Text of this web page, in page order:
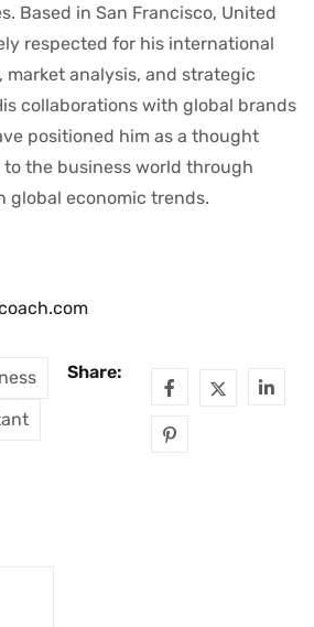
Based in San Francisco, United
respected for his international
market analysis, and strategic
collaborations with global brands
positioned him as a thought
the business world through
global economic trends.
Share: